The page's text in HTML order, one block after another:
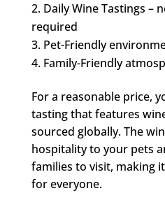
Daily Wine Tastings –
required
Pet-Friendly
Family-Friendly
For a reasonable price,
tasting that features
sourced globally. The
hospitality to your pets
families to visit, making
for everyone.